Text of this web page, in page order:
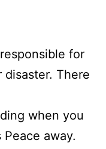
for
There
when you
away.